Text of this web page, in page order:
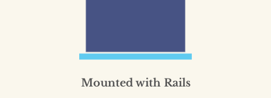
Mounted with Rails